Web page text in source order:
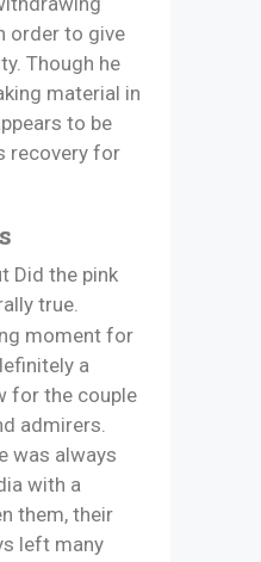
order to give
Though he
material in
to be
recovery for
Did the pink
true.
moment for
a
for the couple
admirers.
was always
with a
them, their
left many